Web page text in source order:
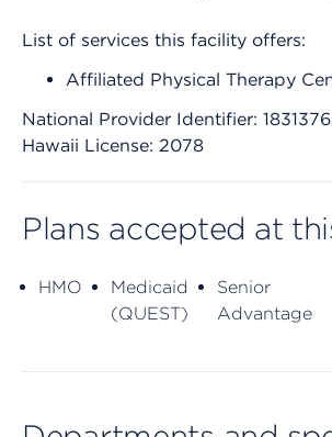
List of services this facility offers:
Affiliated Physical Therapy
National Provider Identifier:
Hawaii License: 2078
Plans accepted at
HMO
Medicaid
(QUEST)
Senior
Advantage